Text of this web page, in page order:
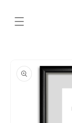
product
information